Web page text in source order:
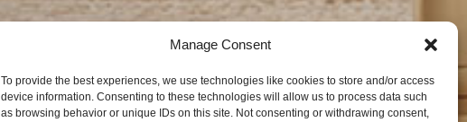
Manage Consent
To provide the best experiences, we use technologies like cookies to store and/or access
device information. Consenting to these technologies will allow us to process data such
as browsing behavior or unique IDs on this site. Not consenting or withdrawing consent,